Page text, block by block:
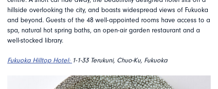
hillside overlooking the city, and boasts widespread views of Fukuoka
and beyond. Guests of the 48 well-appointed rooms have access to a
spa, natural hot spring baths, an open-air garden restaurant and a
well-stocked library.
Fukuoka Hilltop Hotel: 1-1-33 Terukuni, Chuo-Ku, Fukuoka